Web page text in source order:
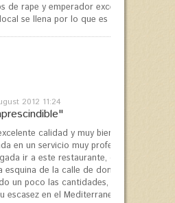
de rape y emperador excelentes, pero
se llena por lo que es conveniente
2012 11:24
calidad y muy bien cocina. Los
en un servicio muy profesional.
ir a este restaurante, que he
esquina de la calle de donde se
un poco las cantidades, aunque
escasez en el Mediterraneo se ha puesto